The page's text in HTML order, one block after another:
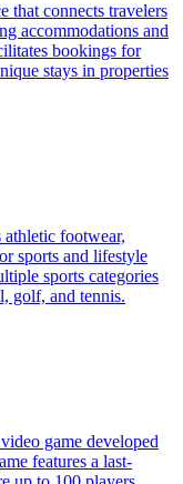
that connects travelers
accommodations and
bookings for
stays in properties
athletic footwear,
sports and lifestyle
sports categories
golf, and tennis.
game developed
features a last-